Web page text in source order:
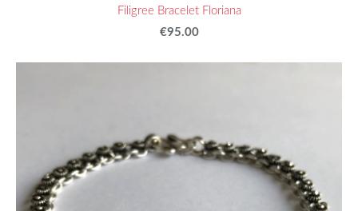
Filigree Bracelet Floriana
€95.00